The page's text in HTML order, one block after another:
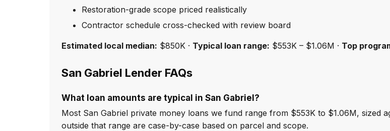
Restoration-grade scope priced realistically
Contractor schedule cross-checked with review board
Estimated local median: $850K · Typical loan range: $553K – $1.06M · Top
San Gabriel Lender FAQs
What loan amounts are typical in San Gabriel?
Most San Gabriel private money loans we fund range from $553K to $1.06M, sized
outside that range are case-by-case based on parcel and scope.